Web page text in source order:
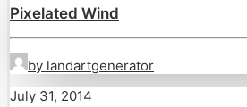
Pixelated Wind
by landartgenerator
July 31, 2014